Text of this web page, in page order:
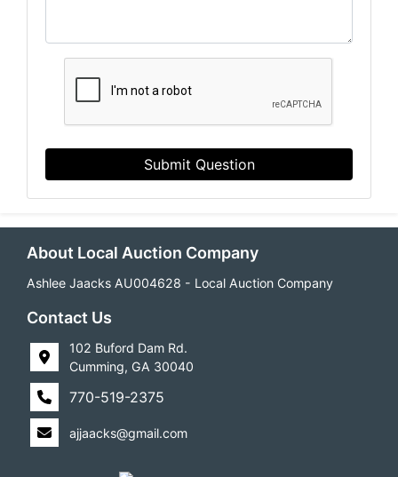
Submit Question
About Local Auction Company
Ashlee Jaacks AU004628 - Local Auction Company
Contact Us
102 Buford Dam Rd.
Cumming, GA 30040
770-519-2375
ajjaacks@gmail.com